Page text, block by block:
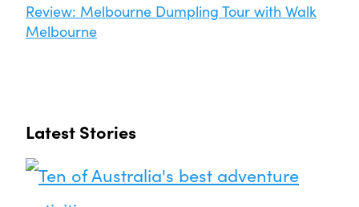
Review: Melbourne Dumpling Tour with Walk
Melbourne
Latest Stories